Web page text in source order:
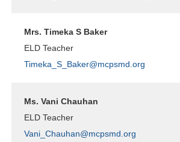
Mrs. Timeka S Baker
ELD Teacher
Timeka_S_Baker@mcpsmd.org
Ms. Vani Chauhan
ELD Teacher
Vani_Chauhan@mcpsmd.org